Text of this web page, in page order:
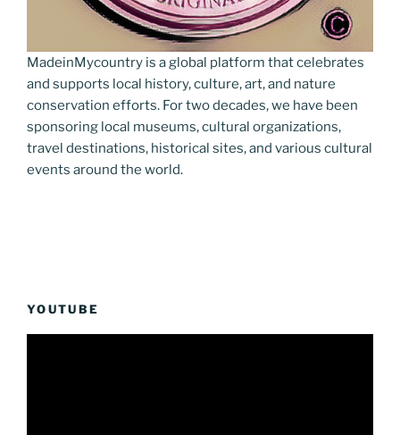
MadeinMycountry is a global platform that celebrates
and supports local history, culture, art, and nature
conservation efforts. For two decades, we have been
sponsoring local museums, cultural organizations,
travel destinations, historical sites, and various cultural
events around the world.
YOUTUBE